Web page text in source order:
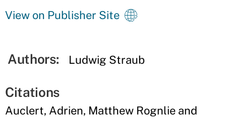
View on Publisher Site
Authors: Ludwig Straub
Citations
Auclert, Adrien, Matthew Rognlie and